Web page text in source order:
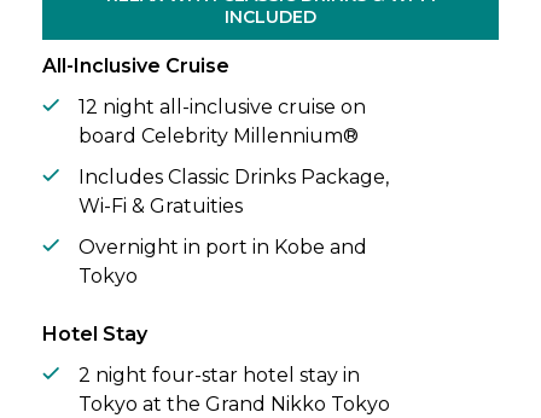
Kyoto, and step ashore in fascinating ports
steeped Nagasaki and Kagoshima, a city at
the foot of a volcano.
INCLUDED
All-Inclusive Cruise
12 night all-inclusive cruise on
board Celebrity Millennium®
Includes Classic Drinks Package,
Wi-Fi & Gratuities
Overnight in port in Kobe and
Tokyo
Hotel Stay
2 night four-star hotel stay in
Tokyo at the Grand Nikko Tokyo